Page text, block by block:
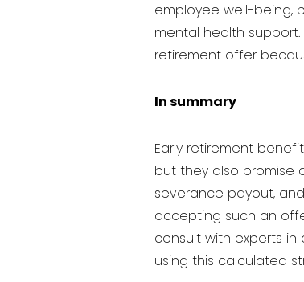
employee well-being,
mental health
retirement offer
In summary
Early retirement
but they also promise
severance payout,
accepting such an
consult with experts
using this calculated